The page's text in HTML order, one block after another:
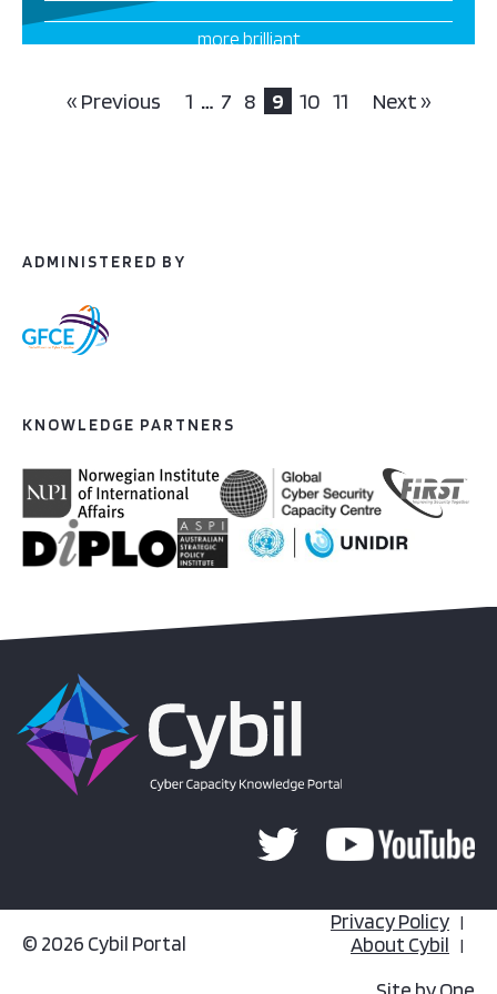
more brilliant
« Previous 1 … 7 8 9 10 11 Next »
ADMINISTERED BY
KNOWLEDGE PARTNERS
© 2026 Cybil Portal
Privacy Policy
About Cybil